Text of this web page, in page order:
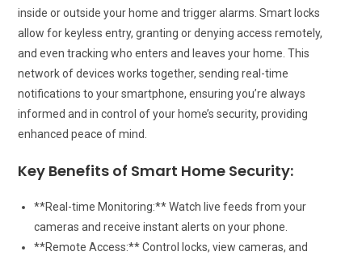
inside or outside your home and trigger alarms. Smart locks
allow for keyless entry, granting or denying access remotely,
and even tracking who enters and leaves your home. This
network of devices works together, sending real-time
notifications to your smartphone, ensuring you’re always
informed and in control of your home’s security, providing
enhanced peace of mind.
Key Benefits of Smart Home Security:
**Real-time Monitoring:** Watch live feeds from your
cameras and receive instant alerts on your phone.
**Remote Access:** Control locks, view cameras, and